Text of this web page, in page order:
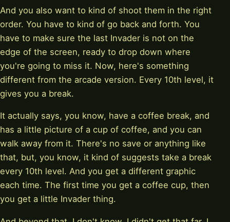
And you also want to kind of shoot them in the right
order. You have to kind of go back and forth. You
have to make sure the last Invader is not on the
edge of the screen, ready to drop down where
you're going to miss it. Now, here's something
different from the arcade version. Every 10th level, it
gives you a break.
It actually says, you know, have a coffee break, and
has a little picture of a cup of coffee, and you can
walk away from it. There's no save or anything like
that, but, you know, it kind of suggests take a break
every 10th level. And you get a different graphic
each time. The first time you get a coffee cup, then
you get a little Invader thing.